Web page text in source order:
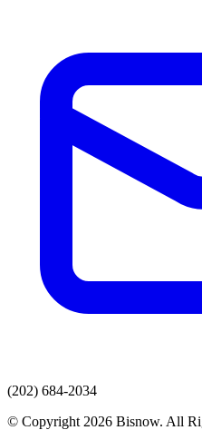
(202) 684-2034
© Copyright 2026 Bisnow. All